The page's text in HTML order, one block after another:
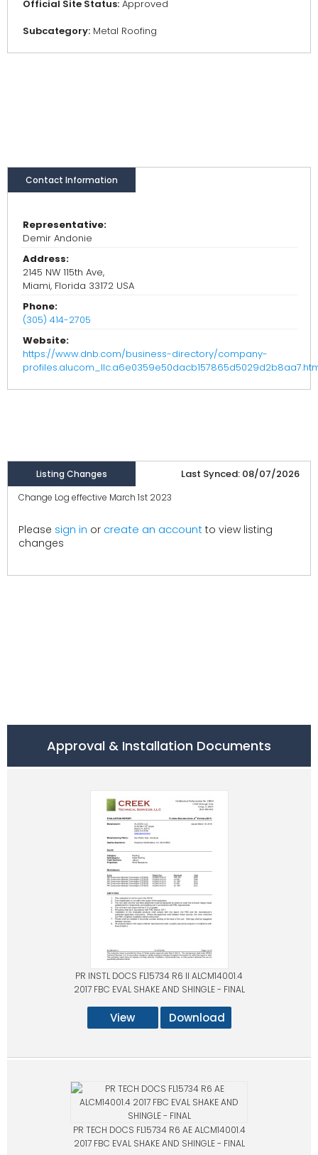
Official Site Status: Approved
Subcategory: Metal Roofing
Contact Information
Representative:
Demir Andonie
Address:
2145 NW 115th Ave,
Miami, Florida 33172 USA
Phone:
(305) 414-2705
Website:
https://www.dnb.com/business-directory/company-
Listing Changes Last Synced: 08/07/2026
Change Log effective March 1st 2023
Please sign in or create an account to view listing
changes
Approval & Installation Documents
PR INSTL DOCS FL15734 R6 II ALCM14001.4
2017 FBC EVAL SHAKE AND SHINGLE - FINAL
View Download
PR TECH DOCS FL15734 R6 AE ALCM14001.4
2017 FBC EVAL SHAKE AND SHINGLE - FINAL